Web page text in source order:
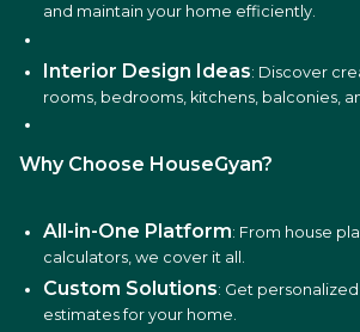
and maintain your home efficiently.
Interior Design Ideas: Discover
rooms, bedrooms, kitchens, balconies,
Why Choose HouseGyan?
All-in-One Platform: From house
calculators, we cover it all.
Custom Solutions: Get
estimates for your home.